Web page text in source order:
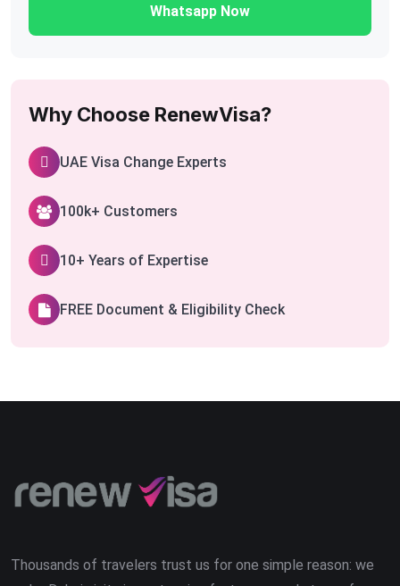
Whatsapp Now
Why Choose RenewVisa?
UAE Visa Change Experts
100k+ Customers
10+ Years of Expertise
FREE Document & Eligibility Check
Thousands of travelers trust us for one simple reason: we